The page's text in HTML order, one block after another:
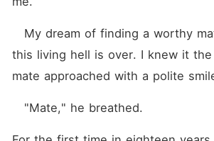
this living hell is over. I knew it the
mate approached with a polite
   "Mate," he breathed.